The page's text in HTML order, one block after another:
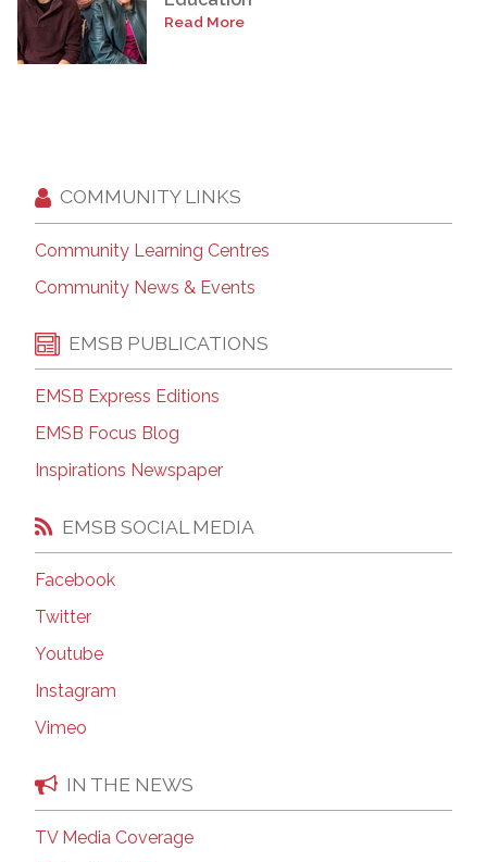
Read More
COMMUNITY LINKS
Community Learning Centres
Community News & Events
EMSB PUBLICATIONS
EMSB Express Editions
EMSB Focus Blog
Inspirations Newspaper
EMSB SOCIAL MEDIA
Facebook
Twitter
Youtube
Instagram
Vimeo
IN THE NEWS
TV Media Coverage